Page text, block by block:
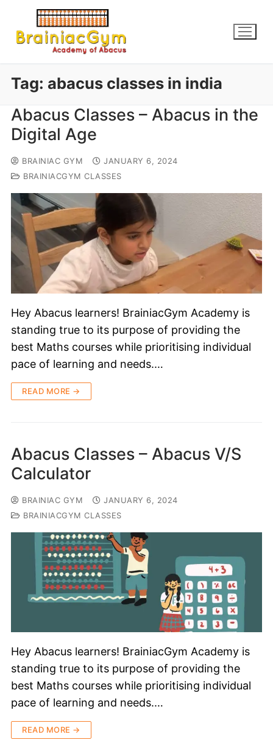
Tag: abacus classes in india
Abacus Classes – Abacus in the
Digital Age
BRAINIAC GYM
JANUARY 6, 2024
BRAINIACGYM CLASSES
Hey Abacus learners! BrainiacGym Academy is
standing true to its purpose of providing the
best Maths courses while prioritising individual
pace of learning and needs.…
READ MORE →
Abacus Classes – Abacus V/S
Calculator
BRAINIAC GYM
JANUARY 6, 2024
BRAINIACGYM CLASSES
Hey Abacus learners! BrainiacGym Academy is
standing true to its purpose of providing the
best Maths courses while prioritising individual
pace of learning and needs.…
READ MORE →